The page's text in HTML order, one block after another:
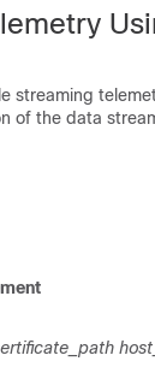
streaming
of the data